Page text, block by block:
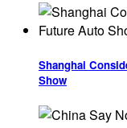
Shanghai
Show